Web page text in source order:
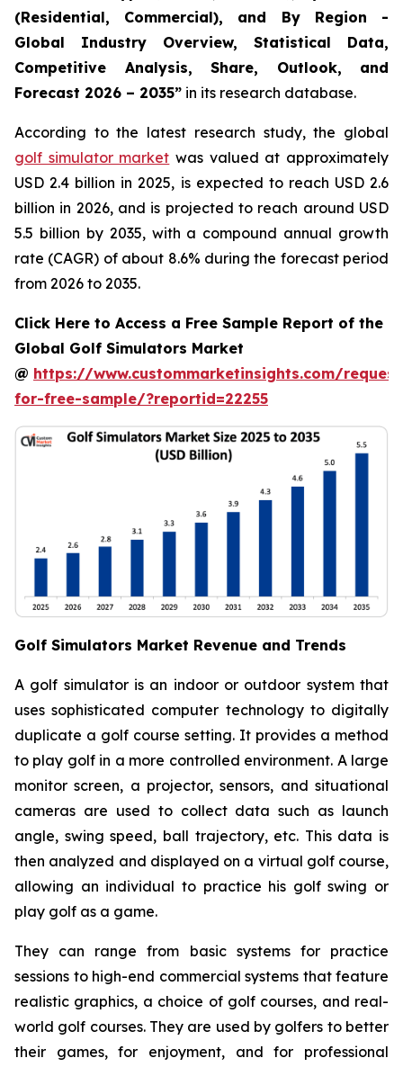
(Residential, Commercial), and By Region -
Global Industry Overview, Statistical Data,
Competitive Analysis, Share, Outlook, and
Forecast 2026 – 2035” in its research database.
According to the latest research study, the global
golf simulator market was valued at approximately
USD 2.4 billion in 2025, is expected to reach USD 2.6
billion in 2026, and is projected to reach around USD
5.5 billion by 2035, with a compound annual growth
rate (CAGR) of about 8.6% during the forecast period
from 2026 to 2035.
Click Here to Access a Free Sample Report of the
Global Golf Simulators Market
@ https://www.custommarketinsights.com/
for-free-sample/?reportid=22255
Golf Simulators Market Revenue and Trends
A golf simulator is an indoor or outdoor system that
uses sophisticated computer technology to digitally
duplicate a golf course setting. It provides a method
to play golf in a more controlled environment. A large
monitor screen, a projector, sensors, and situational
cameras are used to collect data such as launch
angle, swing speed, ball trajectory, etc. This data is
then analyzed and displayed on a virtual golf course,
allowing an individual to practice his golf swing or
play golf as a game.
They can range from basic systems for practice
sessions to high-end commercial systems that feature
realistic graphics, a choice of golf courses, and real-
world golf courses. They are used by golfers to better
their games, for enjoyment, and for professional